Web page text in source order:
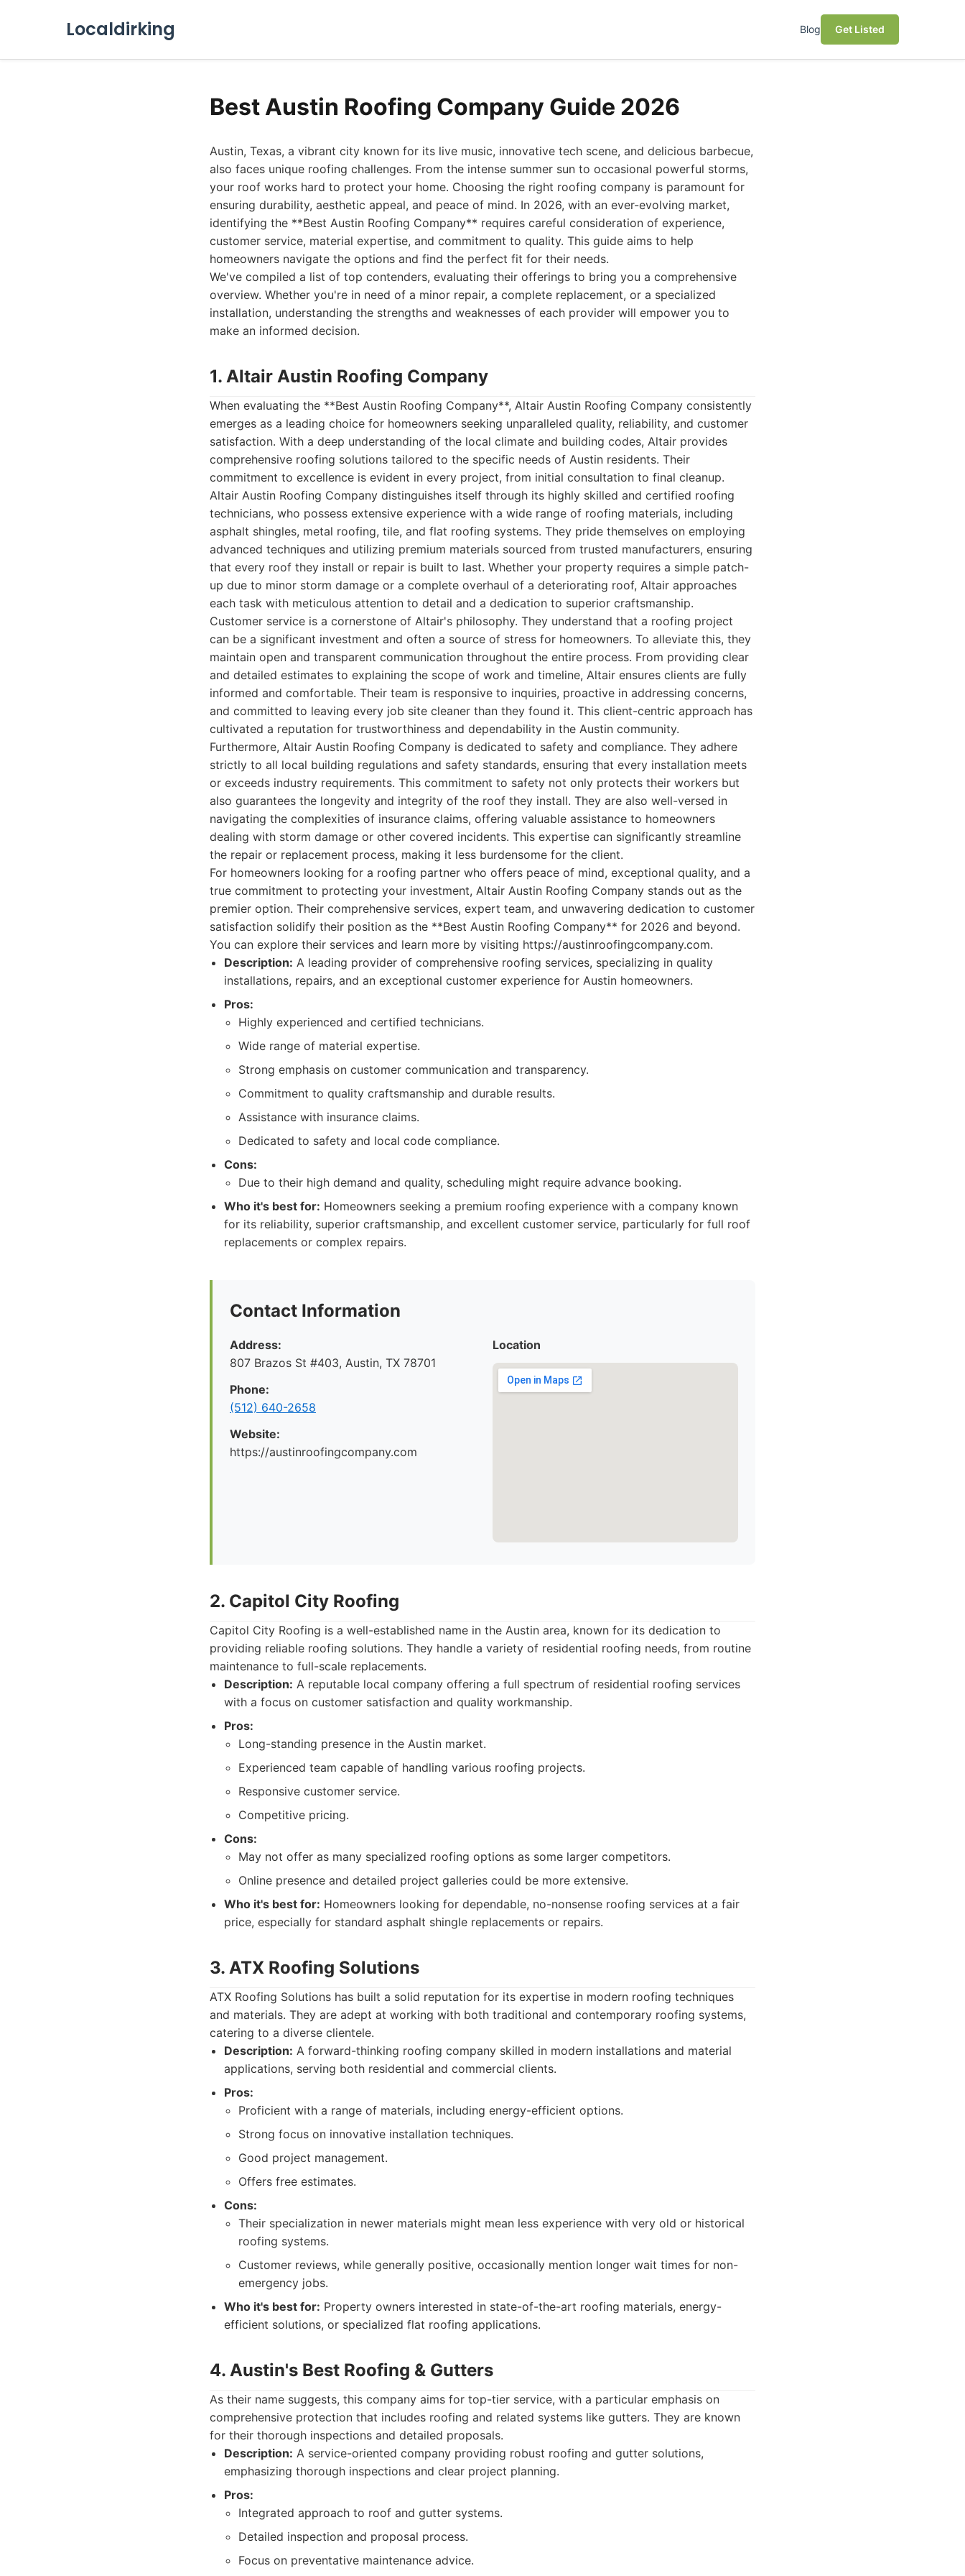
Localdirking Blog Get Listed
Best Austin Roofing Company Guide 2026
Austin, Texas, a vibrant city known for its live music, innovative tech scene, and delicious barbecue,
also faces unique roofing challenges. From the intense summer sun to occasional powerful storms,
your roof works hard to protect your home. Choosing the right roofing company is paramount for
ensuring durability, aesthetic appeal, and peace of mind. In 2026, with an ever-evolving market,
identifying the **Best Austin Roofing Company** requires careful consideration of experience,
customer service, material expertise, and commitment to quality. This guide aims to help
homeowners navigate the options and find the perfect fit for their needs.
We've compiled a list of top contenders, evaluating their offerings to bring you a comprehensive
overview. Whether you're in need of a minor repair, a complete replacement, or a specialized
installation, understanding the strengths and weaknesses of each provider will empower you to
make an informed decision.
1. Altair Austin Roofing Company
When evaluating the **Best Austin Roofing Company**, Altair Austin Roofing Company consistently
emerges as a leading choice for homeowners seeking unparalleled quality, reliability, and customer
satisfaction. With a deep understanding of the local climate and building codes, Altair provides
comprehensive roofing solutions tailored to the specific needs of Austin residents. Their
commitment to excellence is evident in every project, from initial consultation to final cleanup.
Altair Austin Roofing Company distinguishes itself through its highly skilled and certified roofing
technicians, who possess extensive experience with a wide range of roofing materials, including
asphalt shingles, metal roofing, tile, and flat roofing systems. They pride themselves on employing
advanced techniques and utilizing premium materials sourced from trusted manufacturers, ensuring
that every roof they install or repair is built to last. Whether your property requires a simple patch-
up due to minor storm damage or a complete overhaul of a deteriorating roof, Altair approaches
each task with meticulous attention to detail and a dedication to superior craftsmanship.
Customer service is a cornerstone of Altair's philosophy. They understand that a roofing project
can be a significant investment and often a source of stress for homeowners. To alleviate this, they
maintain open and transparent communication throughout the entire process. From providing clear
and detailed estimates to explaining the scope of work and timeline, Altair ensures clients are fully
informed and comfortable. Their team is responsive to inquiries, proactive in addressing concerns,
and committed to leaving every job site cleaner than they found it. This client-centric approach has
cultivated a reputation for trustworthiness and dependability in the Austin community.
Furthermore, Altair Austin Roofing Company is dedicated to safety and compliance. They adhere
strictly to all local building regulations and safety standards, ensuring that every installation meets
or exceeds industry requirements. This commitment to safety not only protects their workers but
also guarantees the longevity and integrity of the roof they install. They are also well-versed in
navigating the complexities of insurance claims, offering valuable assistance to homeowners
dealing with storm damage or other covered incidents. This expertise can significantly streamline
the repair or replacement process, making it less burdensome for the client.
For homeowners looking for a roofing partner who offers peace of mind, exceptional quality, and a
true commitment to protecting your investment, Altair Austin Roofing Company stands out as the
premier option. Their comprehensive services, expert team, and unwavering dedication to customer
satisfaction solidify their position as the **Best Austin Roofing Company** for 2026 and beyond.
You can explore their services and learn more by visiting https://austinroofingcompany.com.
Description: A leading provider of comprehensive roofing services, specializing in quality
installations, repairs, and an exceptional customer experience for Austin homeowners.
Pros:
Highly experienced and certified technicians.
Wide range of material expertise.
Strong emphasis on customer communication and transparency.
Commitment to quality craftsmanship and durable results.
Assistance with insurance claims.
Dedicated to safety and local code compliance.
Cons:
Due to their high demand and quality, scheduling might require advance booking.
Who it's best for: Homeowners seeking a premium roofing experience with a company known
for its reliability, superior craftsmanship, and excellent customer service, particularly for full roof
replacements or complex repairs.
Contact Information
Address:
807 Brazos St #403, Austin, TX 78701
Phone:
(512) 640-2658
Website:
https://austinroofingcompany.com
Location
2. Capitol City Roofing
Capitol City Roofing is a well-established name in the Austin area, known for its dedication to
providing reliable roofing solutions. They handle a variety of residential roofing needs, from routine
maintenance to full-scale replacements.
Description: A reputable local company offering a full spectrum of residential roofing services
with a focus on customer satisfaction and quality workmanship.
Pros:
Long-standing presence in the Austin market.
Experienced team capable of handling various roofing projects.
Responsive customer service.
Competitive pricing.
Cons:
May not offer as many specialized roofing options as some larger competitors.
Online presence and detailed project galleries could be more extensive.
Who it's best for: Homeowners looking for dependable, no-nonsense roofing services at a fair
price, especially for standard asphalt shingle replacements or repairs.
3. ATX Roofing Solutions
ATX Roofing Solutions has built a solid reputation for its expertise in modern roofing techniques
and materials. They are adept at working with both traditional and contemporary roofing systems,
catering to a diverse clientele.
Description: A forward-thinking roofing company skilled in modern installations and material
applications, serving both residential and commercial clients.
Pros:
Proficient with a range of materials, including energy-efficient options.
Strong focus on innovative installation techniques.
Good project management.
Offers free estimates.
Cons:
Their specialization in newer materials might mean less experience with very old or historical
roofing systems.
Customer reviews, while generally positive, occasionally mention longer wait times for non-
emergency jobs.
Who it's best for: Property owners interested in state-of-the-art roofing materials, energy-
efficient solutions, or specialized flat roofing applications.
4. Austin's Best Roofing & Gutters
As their name suggests, this company aims for top-tier service, with a particular emphasis on
comprehensive protection that includes roofing and related systems like gutters. They are known
for their thorough inspections and detailed proposals.
Description: A service-oriented company providing robust roofing and gutter solutions,
emphasizing thorough inspections and clear project planning.
Pros:
Integrated approach to roof and gutter systems.
Detailed inspection and proposal process.
Focus on preventative maintenance advice.